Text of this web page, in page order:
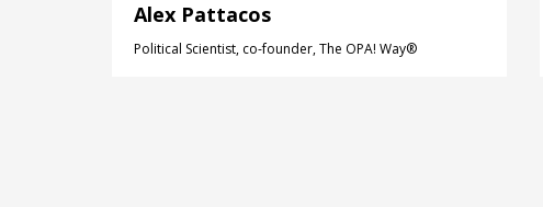
Alex Pattacos
Political Scientist, co-founder, The OPA! Way®